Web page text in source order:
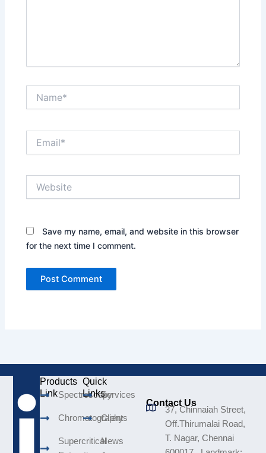
Save my name, email, and website in this browser
for the next time I comment.
Products
LinkSpectroscopy
Chromatography
Supercritical
Quick
LinksServices
Clients
News
Contact Us
37, Chinnaiah Street,
Off.Thirumalai Road,
T. Nagar, Chennai